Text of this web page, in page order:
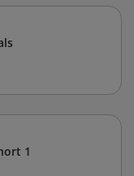
1